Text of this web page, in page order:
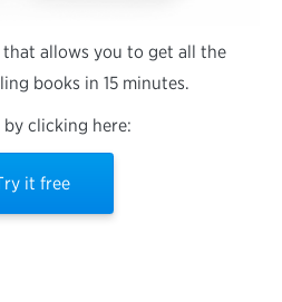
that allows you to get all the
books in 15 minutes.
clicking here:
it free